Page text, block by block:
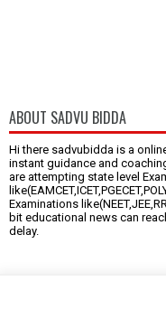
ABOUT SADVU BIDDA
Hi there sadvubidda is a
instant guidance and
are attempting state level
Examinations
bit educational news can
delay.